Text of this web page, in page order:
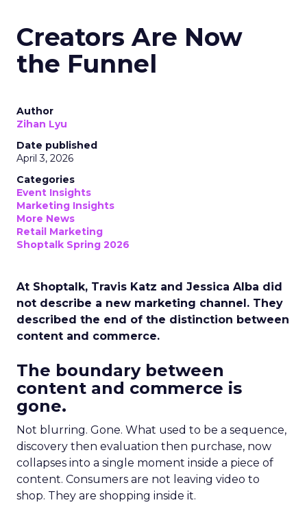
Creators Are Now
the Funnel
Author
Zihan Lyu
Date published
April 3, 2026
Categories
Event Insights
Marketing Insights
More News
Retail Marketing
Shoptalk Spring 2026
At Shoptalk, Travis Katz and Jessica Alba did
not describe a new marketing channel. They
described the end of the distinction between
content and commerce.
The boundary between
content and commerce is
gone.
Not blurring. Gone. What used to be a sequence,
discovery then evaluation then purchase, now
collapses into a single moment inside a piece of
content. Consumers are not leaving video to
shop. They are shopping inside it.